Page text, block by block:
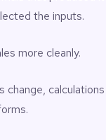
the inputs.
more cleanly.
change,